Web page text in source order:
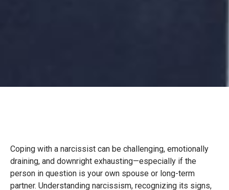
Coping with a narcissist can be challenging, emotionally
draining, and downright exhausting—especially if the
person in question is your own spouse or long-term
partner. Understanding narcissism, recognizing its signs,